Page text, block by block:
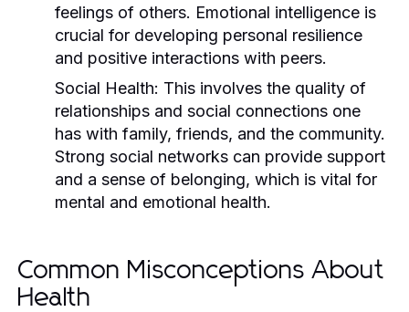
feelings of others. Emotional intelligence is
crucial for developing personal resilience
and positive interactions with peers.
Social Health: This involves the quality of
relationships and social connections one
has with family, friends, and the community.
Strong social networks can provide support
and a sense of belonging, which is vital for
mental and emotional health.
Common Misconceptions About
Health